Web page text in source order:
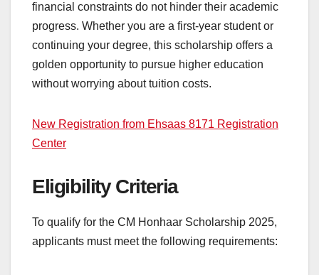
financial constraints do not hinder their academic
progress. Whether you are a first-year student or
continuing your degree, this scholarship offers a
golden opportunity to pursue higher education
without worrying about tuition costs.
New Registration from Ehsaas 8171 Registration
Center
Eligibility Criteria
To qualify for the CM Honhaar Scholarship 2025,
applicants must meet the following requirements: